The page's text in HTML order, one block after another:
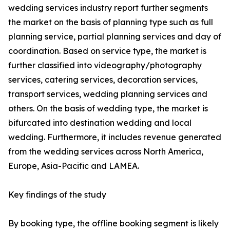
wedding services industry report further segments
the market on the basis of planning type such as full
planning service, partial planning services and day of
coordination. Based on service type, the market is
further classified into videography/photography
services, catering services, decoration services,
transport services, wedding planning services and
others. On the basis of wedding type, the market is
bifurcated into destination wedding and local
wedding. Furthermore, it includes revenue generated
from the wedding services across North America,
Europe, Asia-Pacific and LAMEA.
Key findings of the study
By booking type, the offline booking segment is likely